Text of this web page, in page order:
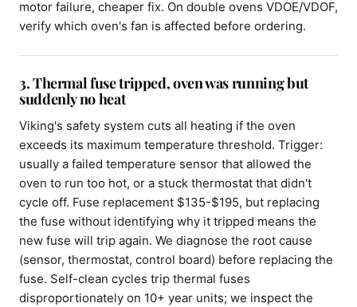
motor failure, cheaper fix. On double ovens VDOE/VDOF,
verify which oven's fan is affected before ordering.
3. Thermal fuse tripped, oven was running but
suddenly no heat
Viking's safety system cuts all heating if the oven
exceeds its maximum temperature threshold. Trigger:
usually a failed temperature sensor that allowed the
oven to run too hot, or a stuck thermostat that didn't
cycle off. Fuse replacement $135-$195, but replacing
the fuse without identifying why it tripped means the
new fuse will trip again. We diagnose the root cause
(sensor, thermostat, control board) before replacing the
fuse. Self-clean cycles trip thermal fuses
disproportionately on 10+ year units; we inspect the